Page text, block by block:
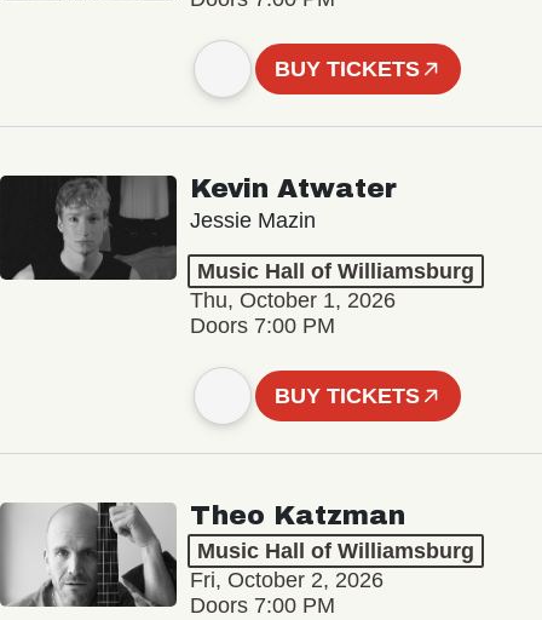
BUY TICKETS
Kevin Atwater
Jessie Mazin
Music Hall of Williamsburg
Thu, October 1, 2026
Doors 7:00 PM
BUY TICKETS
Theo Katzman
Music Hall of Williamsburg
Fri, October 2, 2026
Doors 7:00 PM